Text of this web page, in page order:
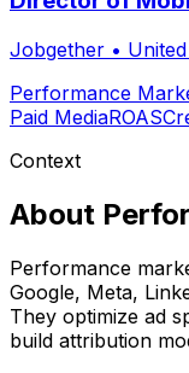
Jobgether •
Performance
Paid MediaROAS
Context
About
Performance
Google, Meta,
They optimize ad
build attribution